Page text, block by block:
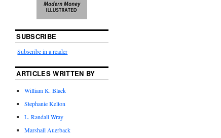
SUBSCRIBE
Subscribe in a reader
ARTICLES WRITTEN BY
William K. Black
Stephanie Kelton
L. Randall Wray
Marshall Auerback